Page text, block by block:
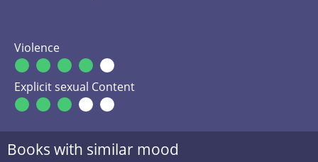
Violence
Explicit sexual Content
Books with similar mood